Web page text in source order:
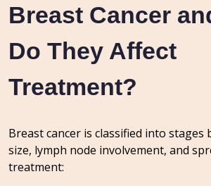
Breast Cancer
Do They Affect
Treatment?
Breast cancer is classified into stages
size, lymph node involvement, and
treatment: